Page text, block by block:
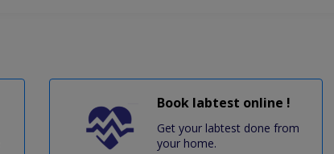
Book labtest online !
Get your labtest done from
your home.